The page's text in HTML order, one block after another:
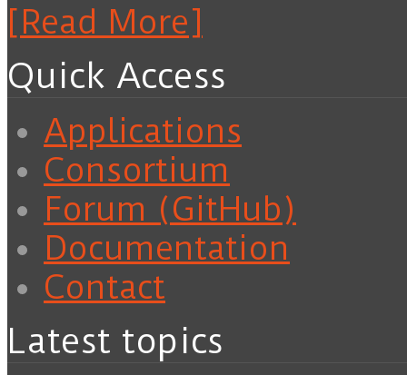
[Read More]
Quick Access
Applications
Consortium
Forum (GitHub)
Documentation
Contact
Latest topics